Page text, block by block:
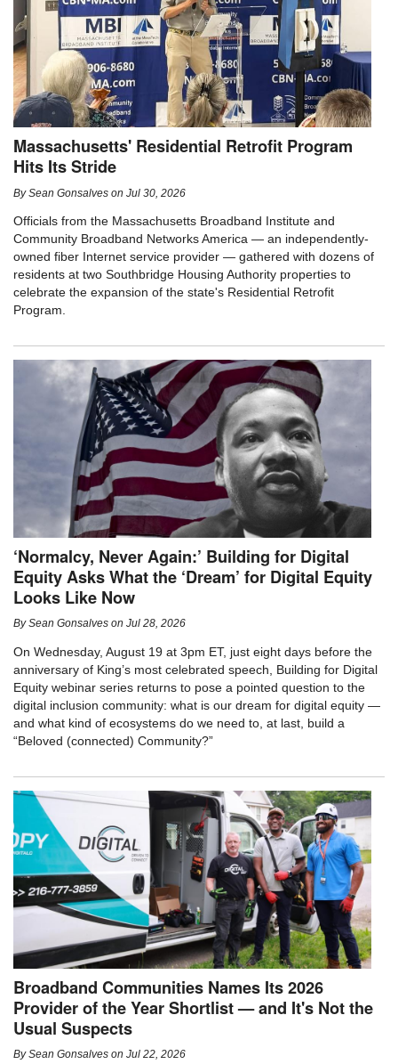
Massachusetts' Residential Retrofit Program
Hits Its Stride
BySean Gonsalves onJul 30, 2026
Officials from the Massachusetts Broadband Institute and
Community Broadband Networks America — an independently-
owned fiber Internet service provider — gathered with dozens of
residents at two Southbridge Housing Authority properties to
celebrate the expansion of the state's Residential Retrofit
Program.
‘Normalcy, Never Again:’ Building for Digital
Equity Asks What the ‘Dream’ for Digital Equity
Looks Like Now
BySean Gonsalves onJul 28, 2026
On Wednesday, August 19 at 3pm ET, just eight days before the
anniversary of King’s most celebrated speech, Building for Digital
Equity webinar series returns to pose a pointed question to the
digital inclusion community: what is our dream for digital equity —
and what kind of ecosystems do we need to, at last, build a
“Beloved (connected) Community?”
Broadband Communities Names Its 2026
Provider of the Year Shortlist — and It's Not the
Usual Suspects
BySean Gonsalves onJul 22, 2026